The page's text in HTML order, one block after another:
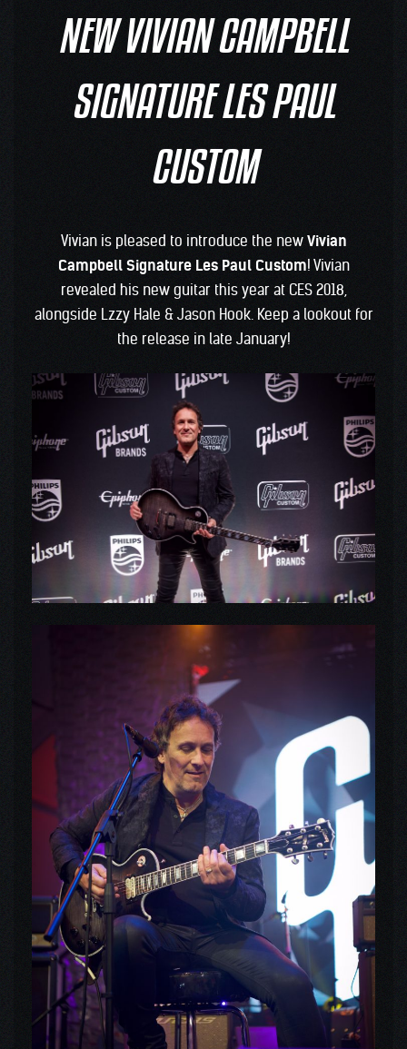
NEW VIVIAN CAMPBELL
SIGNATURE LES PAUL
CUSTOM
Vivian is pleased to introduce the new Vivian
Campbell Signature Les Paul Custom! Vivian
revealed his new guitar this year at CES 2018,
alongside Lzzy Hale & Jason Hook. Keep a lookout for
the release in late January!